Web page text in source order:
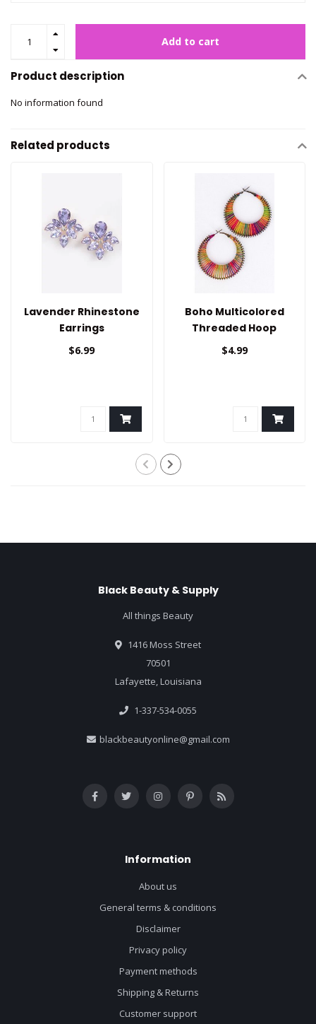
Add to cart
Product description
No information found
Related products
Lavender Rhinestone
Earrings
$6.99
Boho Multicolored
Threaded Hoop
Earrings
$4.99
Black Beauty & Supply
All things Beauty
1416 Moss Street
70501
Lafayette, Louisiana
1-337-534-0055
blackbeautyonline@gmail.com
Information
About us
General terms & conditions
Disclaimer
Privacy policy
Payment methods
Shipping & Returns
Customer support